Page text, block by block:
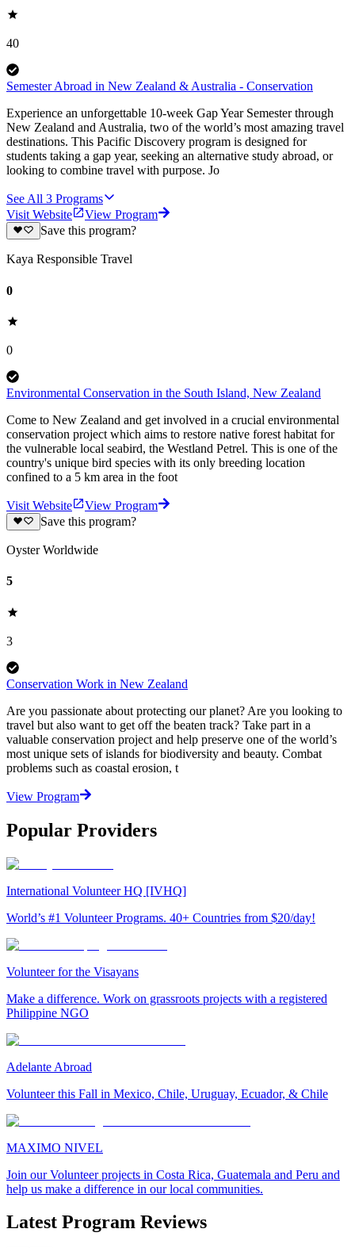
40
Semester Abroad in New Zealand & Australia - Conservation
Experience an unforgettable 10-week Gap Year Semester through
New Zealand and Australia, two of the world’s most amazing travel
destinations. This Pacific Discovery program is designed for
students taking a gap year, seeking an alternative study abroad, or
looking to combine travel with purpose. Jo
See All 3 Programs
Visit Website
View Program
Save this program?
Kaya Responsible Travel
0
0
Environmental Conservation in the South Island, New Zealand
Come to New Zealand and get involved in a crucial environmental
conservation project which aims to restore native forest habitat for
the vulnerable local seabird, the Westland Petrel. This is one of the
country's unique bird species with its only breeding location
confined to a 5 km area in the foot
Visit Website
View Program
Save this program?
Oyster Worldwide
5
3
Conservation Work in New Zealand
Are you passionate about protecting our planet? Are you looking to
travel but also want to get off the beaten track? Take part in a
valuable conservation project and help preserve one of the world’s
most unique sets of islands for biodiversity and beauty. Combat
problems such as coastal erosion, t
View Program
Popular Providers
International Volunteer HQ [IVHQ]
World’s #1 Volunteer Programs. 40+ Countries from $20/day!
Volunteer for the Visayans
Make a difference. Work on grassroots projects with a registered
Philippine NGO
Adelante Abroad
Volunteer this Fall in Mexico, Chile, Uruguay, Ecuador, & Chile
MAXIMO NIVEL
Join our Volunteer projects in Costa Rica, Guatemala and Peru and
help us make a difference in our local communities.
Latest Program Reviews